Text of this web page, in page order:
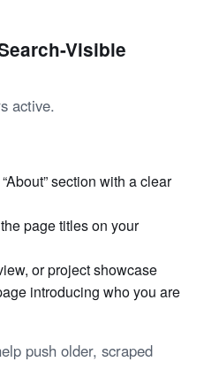
Visible
active.
section with a clear
page titles on your
or project showcase
introducing who you are
push older, scraped